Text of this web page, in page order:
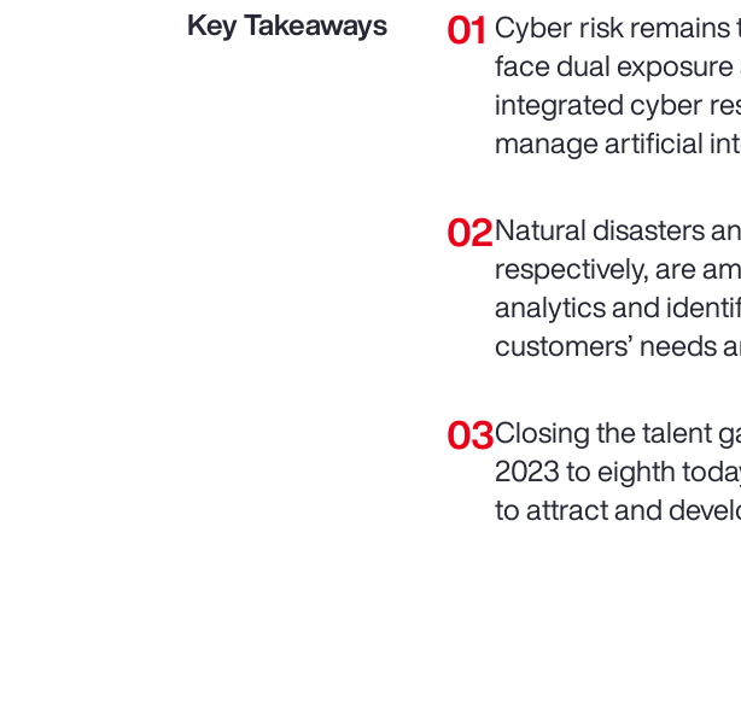
Key Takeaways
Cyber risk
face dual
integrated cyber
manage artificial
Natural disasters
respectively, are
analytics and
customers’ needs
Closing the talent
2023 to eighth
to attract and